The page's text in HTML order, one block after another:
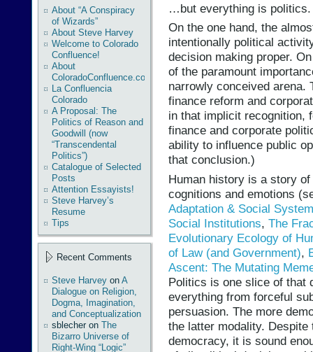
About “A Conspiracy
of Wizards”
About Steve Harvey
Welcome to Colorado
Confluence!
About
ColoradoConfluence.com
La Confluencia
Colorado
A Proposal: The
Politics of Reason and
Goodwill (now
“Transcendental
Politics”)
Catalogue of Selected
Posts
Attention Essayists!
Steve Harvey’s
Resume
Tips
Recent Comments
Steve Harvey on A
Dialogue on Religion,
Dogma, Imagination,
and Conceptualization
sblecher on The
Bizarro Universe of
Right-Wing “Logic”
…but everything is politics.
On the one hand, the
intentionally political
decision making proper.
of the paramount
narrowly conceived arena.
finance reform and
in that implicit recognition,
finance and corporate
ability to influence public
that conclusion.)
Human history is a story
cognitions and emotions
Adaptation & Social
Social Institutions, The
Evolutionary Ecology of
of Law (and Government),
Ascent: The Mutating
Politics is one slice of that
everything from forceful
persuasion. The more
the latter modality.
democracy, it is sound